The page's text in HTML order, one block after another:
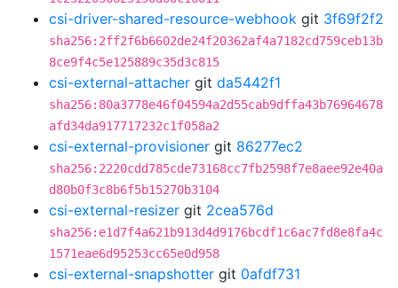
csi-driver-shared-resource-webhook git 3f69f2f2
sha256:2ff2f6b6602de24f20362af4a7182cd759ceb13b
8ce9f4c5e125889c35d3c815
csi-external-attacher git da5442f1
sha256:80a3778e46f04594a2d55cab9dffa43b76964678
afd34da917717232c1f058a2
csi-external-provisioner git 86277ec2
sha256:2220cdd785cde73168cc7fb2598f7e8aee92e40a
d80b0f3c8b6f5b15270b3104
csi-external-resizer git 2cea576d
sha256:e1d7f4a621b913d4d9176bcdf1c6ac7fd8e8fa4c
1571eae6d95253cc65e0d958
csi-external-snapshotter git 0afdf731